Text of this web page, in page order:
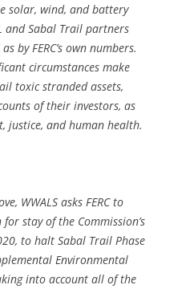
solar, wind, and battery
and Sabal Trail partners
by FERC’s own numbers.
circumstances make
toxic stranded assets,
of their investors, as
justice, and human health.
WWALS asks FERC to
stay of the Commission’s
to halt Sabal Trail Phase
Environmental
into account all of the